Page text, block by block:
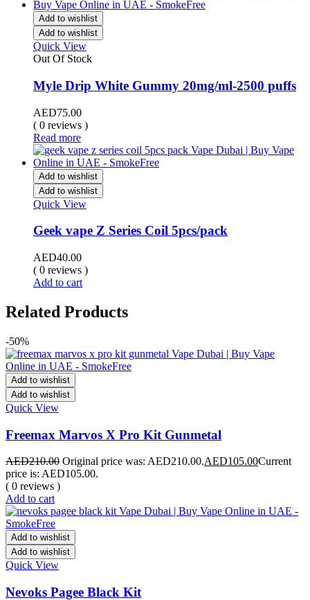
Add to wishlist
Add to wishlist
Quick View
Out Of Stock
Myle Drip White Gummy 20mg/ml-2500 puffs
AED75.00
( 0 reviews )
Read more
Add to wishlist
Add to wishlist
Quick View
Geek vape Z Series Coil 5pcs/pack
AED40.00
( 0 reviews )
Add to cart
Related Products
-50%
Add to wishlist
Add to wishlist
Quick View
Freemax Marvos X Pro Kit Gunmetal
AED210.00 Original price was: AED210.00.AED105.00Current
price is: AED105.00.
( 0 reviews )
Add to cart
Add to wishlist
Add to wishlist
Quick View
Nevoks Pagee Black Kit